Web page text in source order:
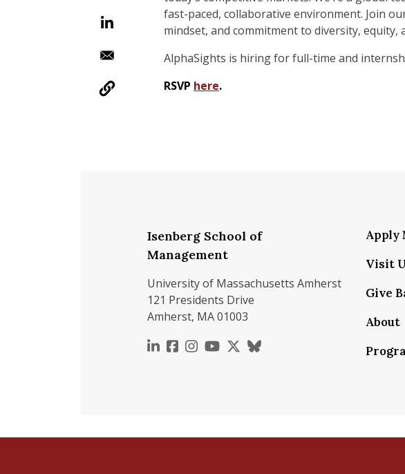
fast-paced, collaborative environment. Join
mindset, and commitment to diversity, equity,
AlphaSights is hiring for full-time and
RSVP here.
Isenberg School of
Management
University of Massachusetts Amherst
121 Presidents Drive
Amherst, MA 01003
https://www.linkedin.com/school/
https://www.facebook.com/
https://www.instagram.com/
https://www.youtube.com/
https://x.com/
https://bsky.app/
Apply
Visit
Give
About